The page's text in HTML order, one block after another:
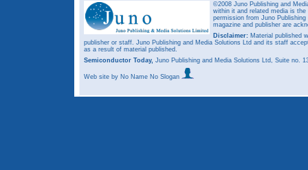
©2008 Juno Publishing and
within it and related media is
permission from Juno
magazine and publisher are
Disclaimer: Material published
publisher or staff. Juno Publishing and Media Solutions Ltd and its staff
as a result of material published.
Semiconductor Today, Juno Publishing and Media Solutions Ltd, Suite no.
Web site by No Name No Slogan